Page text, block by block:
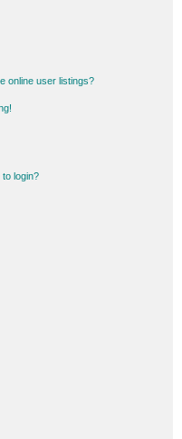
online user listings?
login?